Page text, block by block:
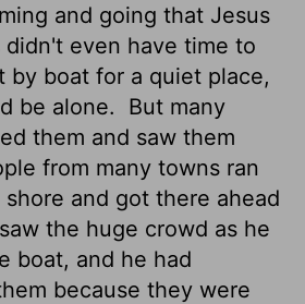
and going that Jesus
didn't even have time to
by boat for a quiet place,
be alone.
But many
them and saw them
from many towns ran
and got there ahead
the huge crowd as he
boat, and he had
because they were